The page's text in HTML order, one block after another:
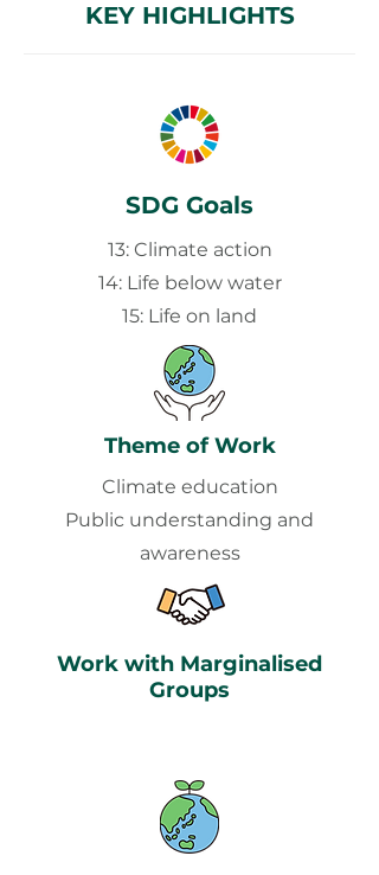
KEY HIGHLIGHTS
SDG Goals
13: Climate action
14: Life below water
15: Life on land
Theme of Work
Climate education
Public understanding and
awareness
Work with Marginalised
Groups